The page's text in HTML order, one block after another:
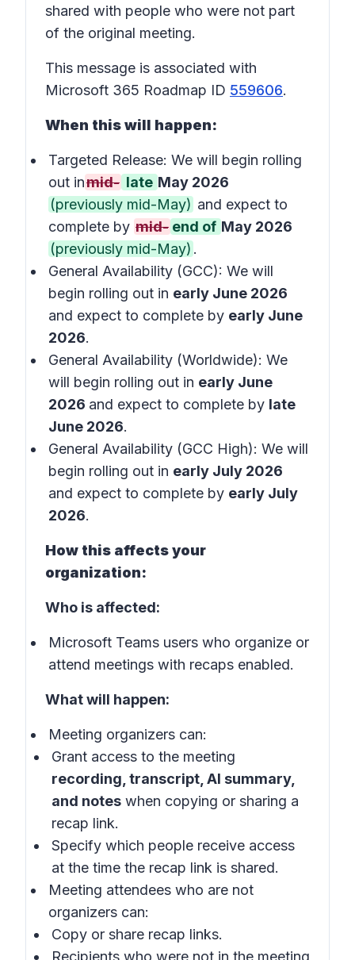
shared with people who were not part
of the original meeting.
This message is associated with
Microsoft 365 Roadmap ID 559606.
When this will happen:
Targeted Release: We will begin rolling
out inmid- late May 2026
(previously mid-May) and expect to
complete by mid- end of May 2026
(previously mid-May) .
General Availability (GCC): We will
begin rolling out in early June 2026
and expect to complete by early June
2026.
General Availability (Worldwide): We
will begin rolling out in early June
2026 and expect to complete by late
June 2026.
General Availability (GCC High): We will
begin rolling out in early July 2026
and expect to complete by early July
2026.
How this affects your
organization:
Who is affected:
Microsoft Teams users who organize or
attend meetings with recaps enabled.
What will happen:
Meeting organizers can:
Grant access to the meeting
recording, transcript, AI summary,
and notes when copying or sharing a
recap link.
Specify which people receive access
at the time the recap link is shared.
Meeting attendees who are not
organizers can:
Copy or share recap links.
Recipients who were not in the meeting